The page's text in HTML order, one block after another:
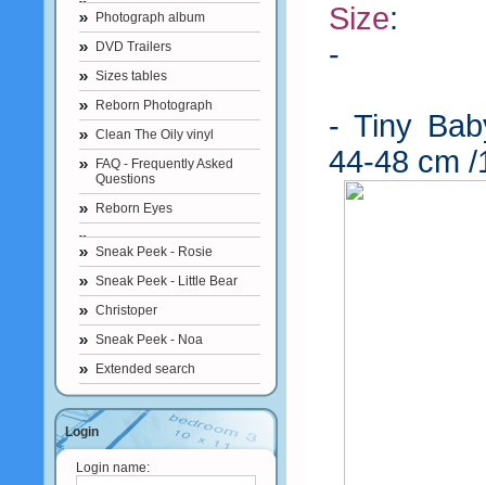
Photograph album
DVD Trailers
Sizes tables
Reborn Photograph
Clean The Oily vinyl
FAQ - Frequently Asked
Questions
Reborn Eyes
Sneak Peek - Rosie
Sneak Peek - Little Bear
Christoper
Sneak Peek - Noa
Extended search
Login
Login name:
Size:
-
- Tiny
44-48 cm